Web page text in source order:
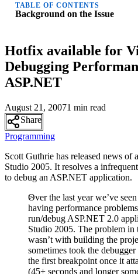
TABLE OF CONTENTS
Background on the Issue
Hotfix available for
Debugging
ASP.NET
August 21, 20071 min read
Share
Programming
Scott Guthrie has released news
Studio 2005. It resolves a
to debug an ASP.NET application.
Over the last year we’ve
having performance
run/debug ASP.NET 2.0
Studio 2005. The problem in
wasn’t with building the
sometimes took the
the first breakpoint once it
(45+ seconds and longer